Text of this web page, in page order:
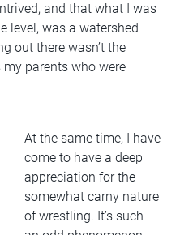
and that what I was
level, was a watershed
out there wasn’t the
parents who were
At the same time, I have
come to have a deep
appreciation for the
somewhat carny nature
of wrestling. It’s such